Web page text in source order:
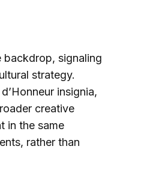
backdrop, signaling
strategy.
insignia,
creative
in the same
rather than